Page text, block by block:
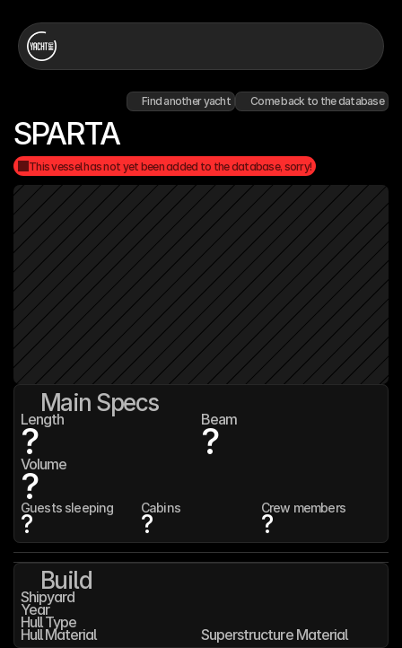
Find another yacht Come back to the database
SPARTA
Main Specs
Length
? Beam
?
Volume
?
Guests sleeping
?
Cabins
?
Crew members
?
This vessel has not yet been added to the database, sorry!
Build
Shipyard
Year
Hull Type
Hull Material Superstructure Material